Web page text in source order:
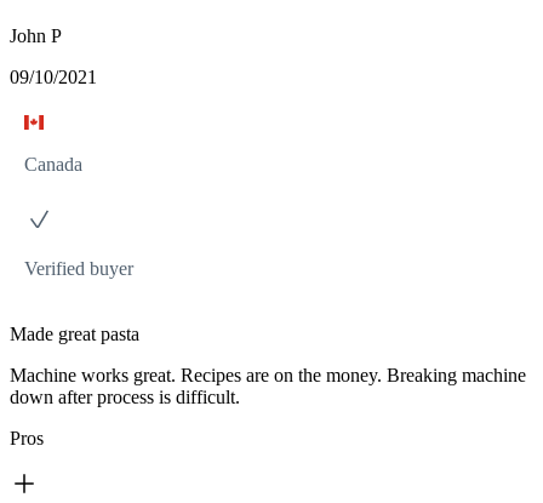
John P
09/10/2021
Canada
Verified buyer
Made great pasta
Machine works great. Recipes are on the money. Breaking machine
down after process is difficult.
Pros